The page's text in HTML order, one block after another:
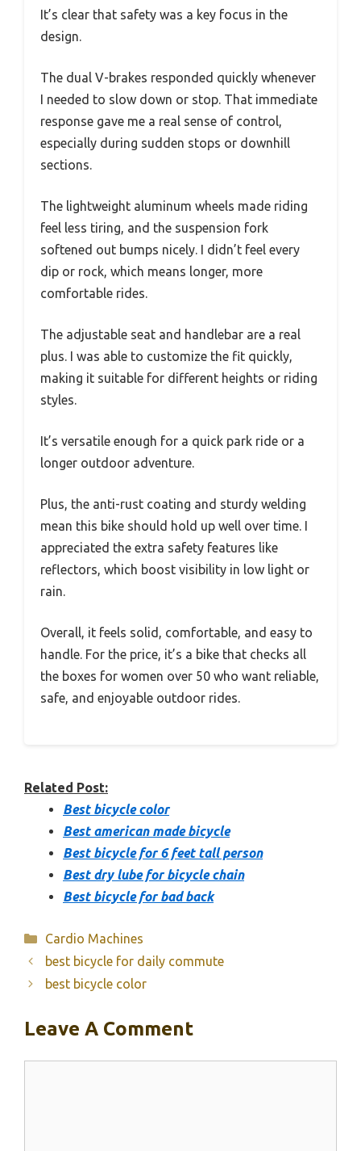
It’s clear that safety was a key focus in the
design.
The dual V-brakes responded quickly whenever
I needed to slow down or stop. That immediate
response gave me a real sense of control,
especially during sudden stops or downhill
sections.
The lightweight aluminum wheels made riding
feel less tiring, and the suspension fork
softened out bumps nicely. I didn’t feel every
dip or rock, which means longer, more
comfortable rides.
The adjustable seat and handlebar are a real
plus. I was able to customize the fit quickly,
making it suitable for different heights or riding
styles.
It’s versatile enough for a quick park ride or a
longer outdoor adventure.
Plus, the anti-rust coating and sturdy welding
mean this bike should hold up well over time. I
appreciated the extra safety features like
reflectors, which boost visibility in low light or
rain.
Overall, it feels solid, comfortable, and easy to
handle. For the price, it’s a bike that checks all
the boxes for women over 50 who want reliable,
safe, and enjoyable outdoor rides.
Related Post:
Best bicycle color
Best american made bicycle
Best bicycle for 6 feet tall person
Best dry lube for bicycle chain
Best bicycle for bad back
Categories
Cardio Machines
best bicycle for daily commute
best bicycle color
Leave A Comment